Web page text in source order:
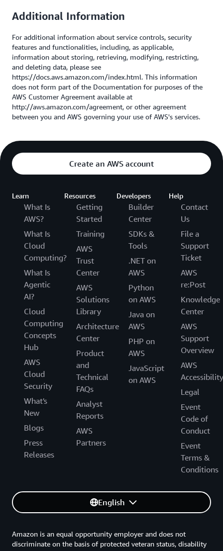
Additional Information
For additional information about service controls, security
features and functionalities, including, as applicable,
information about storing, retrieving, modifying, restricting,
and deleting data, please see
https://docs.aws.amazon.com/index.html. This information
does not form part of the Documentation for purposes of the
AWS Customer Agreement available at
http://aws.amazon.com/agreement, or other agreement
between you and AWS governing your use of AWS's services.
Create an AWS account
Learn
What Is
AWS?
What Is
Cloud
Computing?
What Is
Agentic
AI?
Cloud
Computing
Concepts
Hub
AWS
Cloud
Security
What's
New
Blogs
Press
Releases
Resources
Getting
Started
Training
AWS
Trust
Center
AWS
Solutions
Library
Architecture
Center
Product
and
Technical
FAQs
Analyst
Reports
AWS
Partners
Developers
Builder
Center
SDKs &
Tools
.NET on
AWS
Python
on AWS
Java on
AWS
PHP on
AWS
JavaScript
on AWS
Help
Contact
Us
File a
Support
Ticket
AWS
re:Post
Knowledge
Center
AWS
Support
Overview
AWS
Accessibility
Legal
Event
Code of
Conduct
Event
Terms &
Conditions
English
Amazon is an equal opportunity employer and does not
discriminate on the basis of protected veteran status, disability